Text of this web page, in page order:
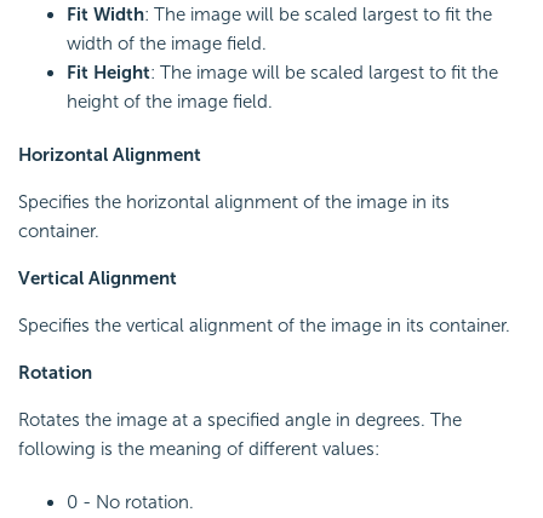
Fit Width: The image will be scaled largest to fit the
width of the image field.
Fit Height: The image will be scaled largest to fit the
height of the image field.
Horizontal Alignment
Specifies the horizontal alignment of the image in its
container.
Vertical Alignment
Specifies the vertical alignment of the image in its container.
Rotation
Rotates the image at a specified angle in degrees. The
following is the meaning of different values:
0 - No rotation.